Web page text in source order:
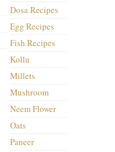
Dosa Recipes
Egg Recipes
Fish Recipes
Kollu
Millets
Mushroom
Neem Flower
Oats
Paneer